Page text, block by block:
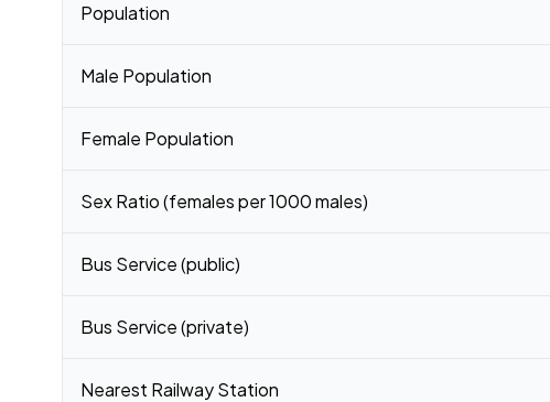
Population
Male Population
Female Population
Sex Ratio (females per 1000 males)
Bus Service (public)
Bus Service (private)
Nearest Railway Station